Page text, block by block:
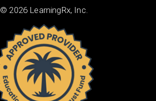
© 2026 LearningRx, Inc.